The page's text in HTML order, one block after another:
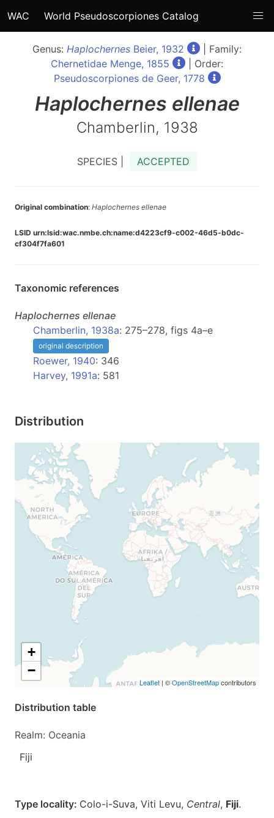
WAC World Pseudoscorpiones Catalog
Genus: Haplochernes Beier, 1932
| Family:
Chernetidae Menge, 1855
| Order:
Pseudoscorpiones de Geer, 1778
Haplochernes ellenae
Chamberlin, 1938
SPECIES | ACCEPTED
Original combination: Haplochernes ellenae
LSID urn:lsid:wac.nmbe.ch:name:d4223cf9-c002-46d5-b0dc-
cf304f7fa601
Taxonomic references
Haplochernes ellenae
Chamberlin, 1938a: 275–278, figs 4a–e
original description
Roewer, 1940: 346
Harvey, 1991a: 581
Distribution
+
−
Leaflet | ©OpenStreetMapcontributors
Distribution table
Realm: Oceania
Fiji
Type locality: Colo-i-Suva, Viti Levu, Central, Fiji.